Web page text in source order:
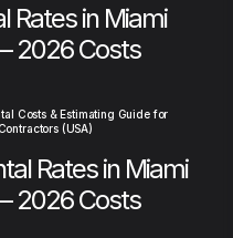
Rates in Miami
2026 Costs
Costs & Estimating Guide for
Contractors (USA)
Rates in Miami
2026 Costs